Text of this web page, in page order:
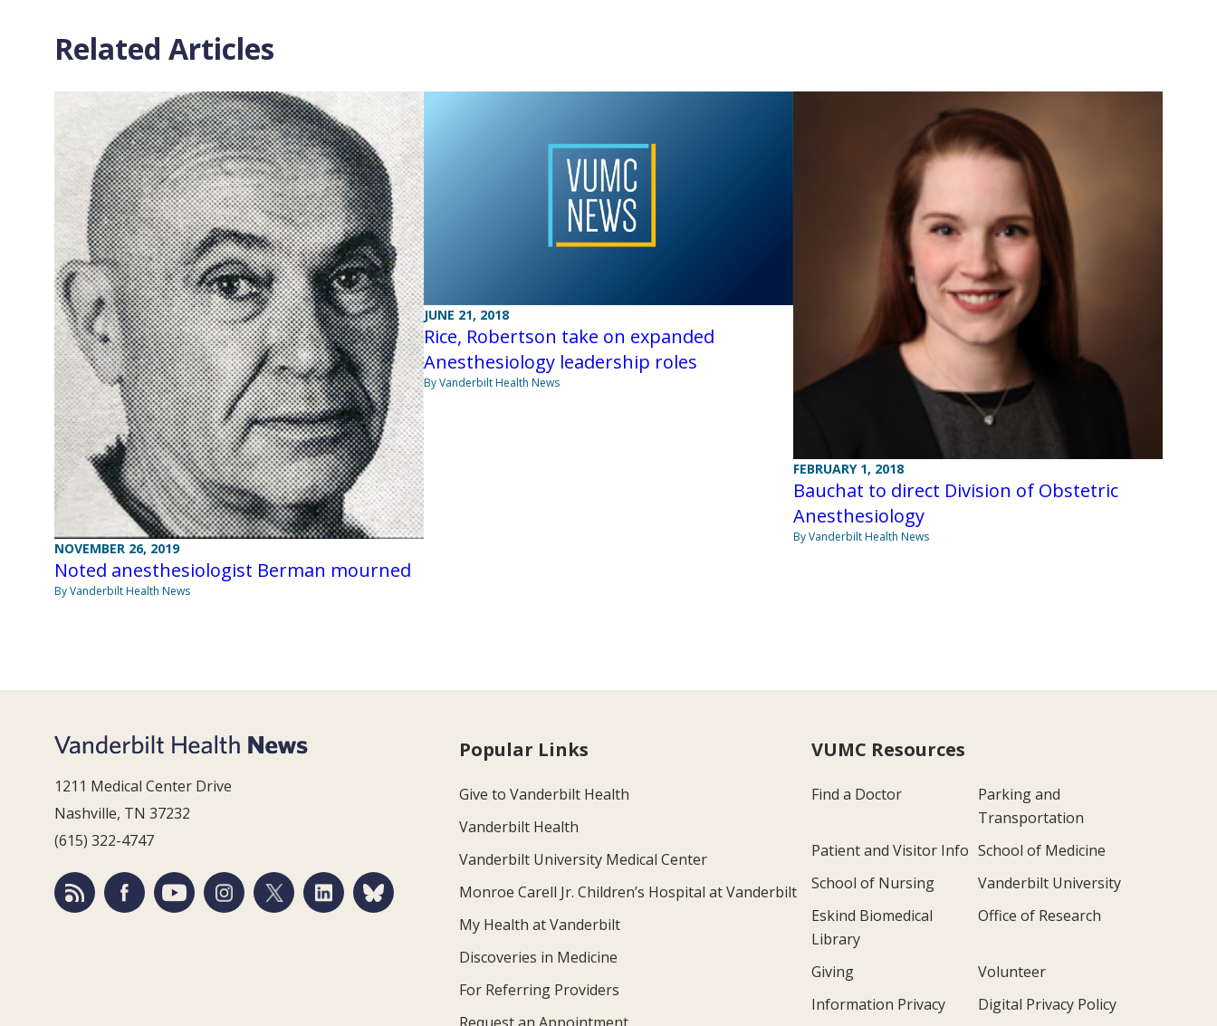
Related Articles
NOVEMBER 26, 2019
Noted anesthesiologist Berman mourned
By Vanderbilt Health News
JUNE 21, 2018
Rice, Robertson take on expanded
Anesthesiology leadership roles
By Vanderbilt Health News
FEBRUARY 1, 2018
Bauchat to direct Division of Obstetric
Anesthesiology
By Vanderbilt Health News
1211 Medical Center Drive
Nashville, TN 37232
(615) 322-4747
Popular Links
Give to Vanderbilt Health
Vanderbilt Health
Vanderbilt University Medical Center
Monroe Carell Jr. Children’s Hospital at Vanderbilt
My Health at Vanderbilt
Discoveries in Medicine
For Referring Providers
VUMC Resources
Find a Doctor
Parking and
Transportation
Patient and Visitor Info School of Medicine
School of Nursing
Vanderbilt University
Eskind Biomedical
Library
Office of Research
Giving
Volunteer
Information Privacy
Digital Privacy Policy